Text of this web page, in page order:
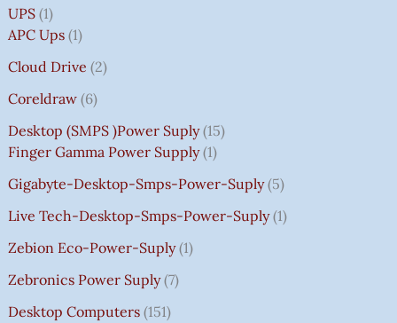
UPS 1
APC Ups 1
Cloud Drive 2
Coreldraw 6
Desktop (SMPS )power Suply 15
Finger Gamma Power Supply 1
Gigabyte-Desktop-Smps-Power-Suply 5
Live Tech-Desktop-Smps-Power-Suply 1
Zebion Eco-Power-Suply 1
Zebronics Power Suply 7
Desktop Computers 151